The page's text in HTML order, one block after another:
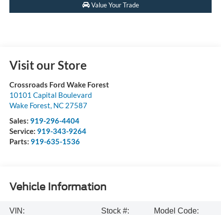
Value Your Trade
Visit our Store
Crossroads Ford Wake Forest
10101 Capital Boulevard
Wake Forest, NC 27587
Sales: 919-296-4404
Service: 919-343-9264
Parts: 919-635-1536
Vehicle Information
VIN:
Stock #:
Model Code: